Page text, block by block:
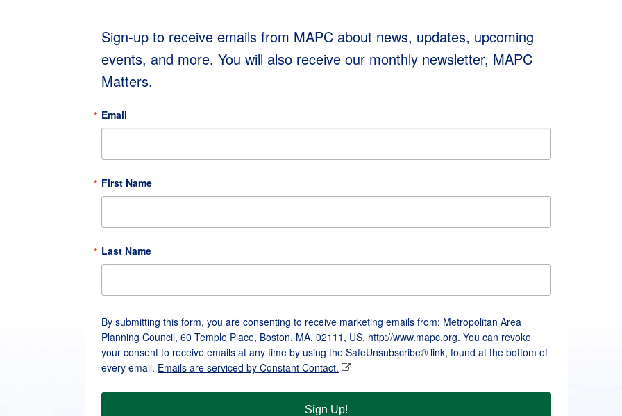
Sign-up to receive emails from MAPC about news, updates, upcoming
events, and more. You will also receive our monthly newsletter, MAPC
Matters.
Email
First Name
Last Name
By submitting this form, you are consenting to receive marketing emails from: Metropolitan Area
Planning Council, 60 Temple Place, Boston, MA, 02111, US, http://www.mapc.org. You can revoke
your consent to receive emails at any time by using the SafeUnsubscribe® link, found at the bottom of
every email. Emails are serviced by Constant Contact.
Sign Up!